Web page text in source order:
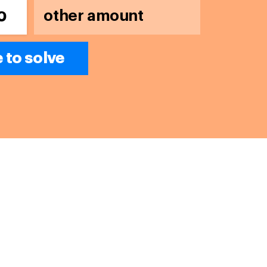
to solve